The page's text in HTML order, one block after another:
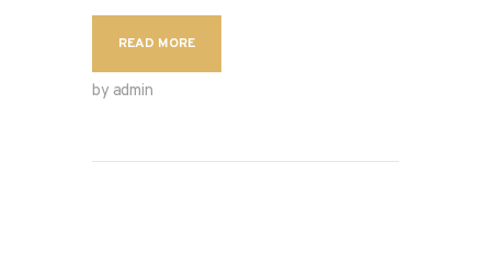
READ MORE
by admin